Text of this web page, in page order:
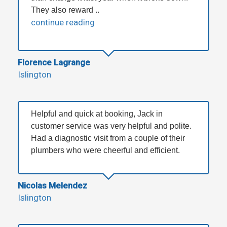
They also reward ..
continue reading
Florence Lagrange
Islington
Helpful and quick at booking, Jack in
customer service was very helpful and polite.
Had a diagnostic visit from a couple of their
plumbers who were cheerful and efficient.
Nicolas Melendez
Islington